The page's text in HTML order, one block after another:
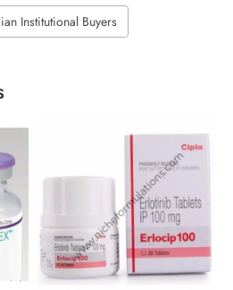
Institutional Buyers